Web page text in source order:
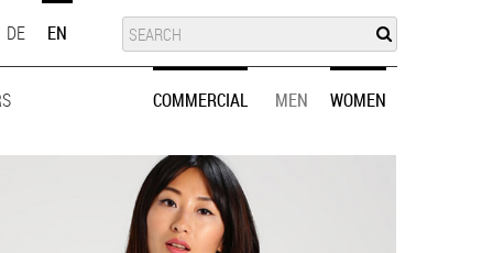
DE EN
SUCHE
COMMERCIAL MEN WOMEN